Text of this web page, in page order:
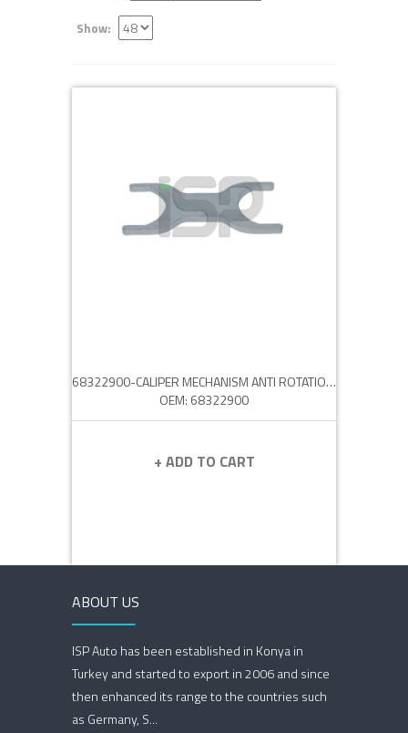
Show:
68322900-CALIPER MECHANISM ANTI ROTATION PLATE
OEM: 68322900
+ ADD TO CART
ABOUT US
ISP Auto has been established in Konya in
Turkey and started to export in 2006 and since
then enhanced its range to the countries such
as Germany, S...